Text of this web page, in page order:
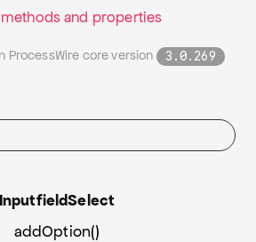
and properties
ProcessWire core version 3.0.269
InputfieldSelect
addOption()